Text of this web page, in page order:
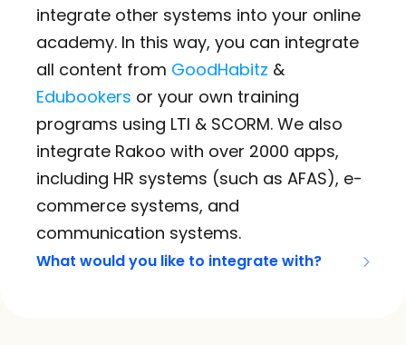
integrate other systems into your online
academy. In this way, you can integrate
all content from GoodHabitz
Edubookers or your own training
programs using LTI & SCORM. We also
integrate Rakoo with over 2000 apps,
including HR systems (such as AFAS), e-
commerce systems, and
communication systems.
What would you like to integrate with?